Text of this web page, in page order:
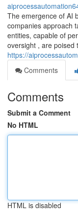
The emergence of AI
companies approach
entities, capable of
oversight , are poised
https://
Comments
Comments
Submit a Comment
No HTML
HTML is disabled